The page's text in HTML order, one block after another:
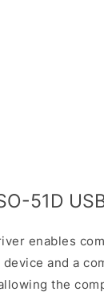
51D
enables
device and a
the